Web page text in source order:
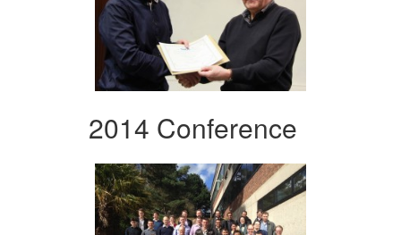
2014 Conference